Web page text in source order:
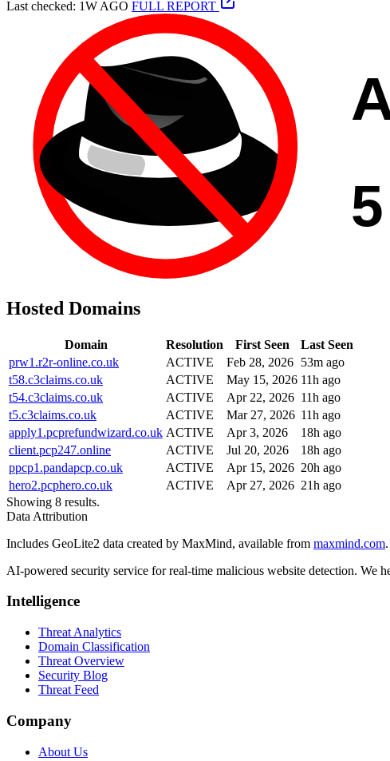
Last checked: 1W AGO FULL REPORT
Hosted Domains
Domain Resolution First Seen
Last Seen
prw1.r2r-online.co.uk
ACTIVE Feb 28, 2026 53m ago
t58.c3claims.co.uk
ACTIVE May 15, 2026 11h ago
t54.c3claims.co.uk
ACTIVE Apr 22, 2026 11h ago
t5.c3claims.co.uk
ACTIVE Mar 27, 2026 11h ago
apply1.pcprefundwizard.co.uk ACTIVE Apr 3, 2026
18h ago
client.pcp247.online
ACTIVE Jul 20, 2026
18h ago
ppcp1.pandapcp.co.uk
ACTIVE Apr 15, 2026 20h ago
hero2.pcphero.co.uk
ACTIVE Apr 27, 2026 21h ago
Showing 8 results.
Data Attribution
Includes GeoLite2 data created by MaxMind, available from maxmind.com.
AI-powered security service for real-time malicious website detection. We
Intelligence
Threat Analytics
Domain Classification
Threat Overview
Security Blog
Threat Feed
Company
About Us